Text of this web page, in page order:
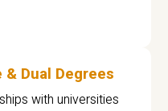
Dual Degrees
with universities